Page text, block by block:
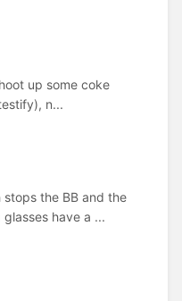
up some coke
n...
the BB and the
have a ...